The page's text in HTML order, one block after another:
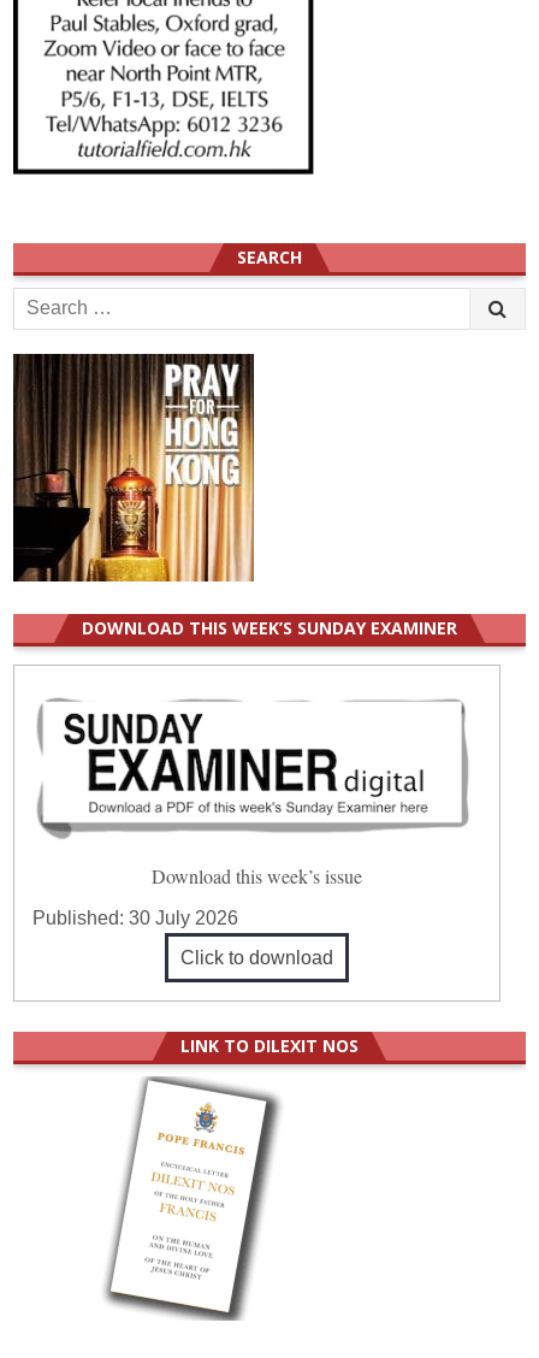
SEARCH
Search
for:
DOWNLOAD THIS WEEK’S SUNDAY EXAMINER
Download this week’s issue
Published:30 July 2026
Click to download
LINK TO DILEXIT NOS